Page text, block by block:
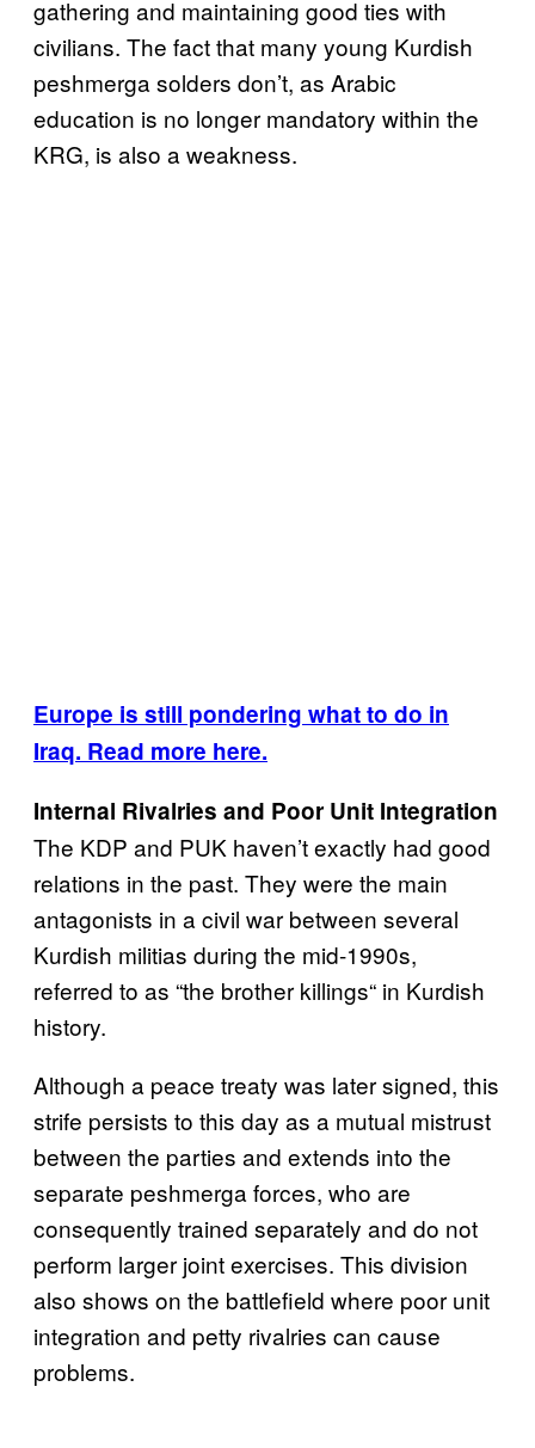
gathering and maintaining good ties with
civilians. The fact that many young Kurdish
peshmerga solders don’t, as Arabic
education is no longer mandatory within the
KRG, is also a weakness.
Europe is still pondering what to do in
Iraq. Read more here.
Internal Rivalries and Poor Unit Integration
The KDP and PUK haven’t exactly had good
relations in the past. They were the main
antagonists in a civil war between several
Kurdish militias during the mid-1990s,
referred to as “the brother killings“ in Kurdish
history.
Although a peace treaty was later signed, this
strife persists to this day as a mutual mistrust
between the parties and extends into the
separate peshmerga forces, who are
consequently trained separately and do not
perform larger joint exercises. This division
also shows on the battlefield where poor unit
integration and petty rivalries can cause
problems.